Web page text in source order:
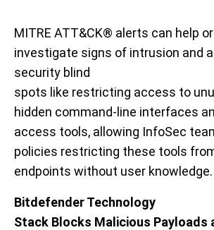
MITRE ATT&CK® alerts can help
investigate signs of intrusion and
security blind
spots like restricting access to
hidden command-line interfaces
access tools, allowing InfoSec
policies restricting these tools
endpoints without user knowledge.
Bitdefender Technology
Stack Blocks Malicious Payloads